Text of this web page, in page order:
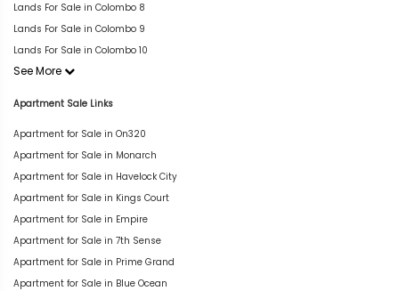
Lands For Sale in Colombo 8
Lands For Sale in Colombo 9
Lands For Sale in Colombo 10
See More
Apartment Sale Links
Apartment for Sale in On320
Apartment for Sale in Monarch
Apartment for Sale in Havelock City
Apartment for Sale in Kings Court
Apartment for Sale in Empire
Apartment for Sale in 7th Sense
Apartment for Sale in Prime Grand
Apartment for Sale in Blue Ocean